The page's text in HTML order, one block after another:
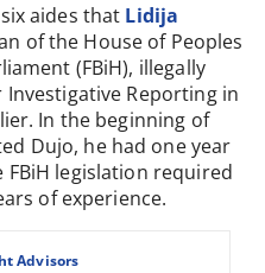
aides that Lidija
of the House of Peoples
(FBiH), illegally
Reporting in
In the beginning of
Dujo, he had one year
FBiH legislation required
of experience.
Advisors